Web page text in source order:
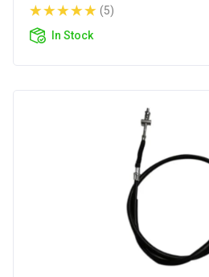
(5)
In Stock